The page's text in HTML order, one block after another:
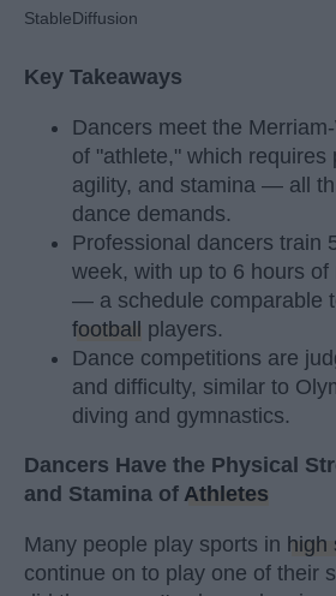
StableDiffusion
Key Takeaways
Dancers meet the
of "athlete," which requires
agility, and stamina — all
dance demands.
Professional dancers train
week, with up to 6 hours
— a schedule comparable
football players.
Dance competitions are
and difficulty, similar to
diving and gymnastics.
Dancers Have the Physical
and Stamina of Athletes
Many people play sports in high
continue on to play one of their